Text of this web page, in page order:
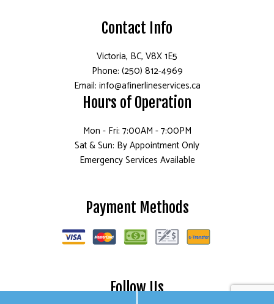
Contact Info
Victoria, BC, V8X 1E5
Phone: (250) 812-4969
Email: info@afinerlineservices.ca
Hours of Operation
Mon - Fri: 7:00AM - 7:00PM
Sat & Sun: By Appointment Only
Emergency Services Available
Payment Methods
Follow Us